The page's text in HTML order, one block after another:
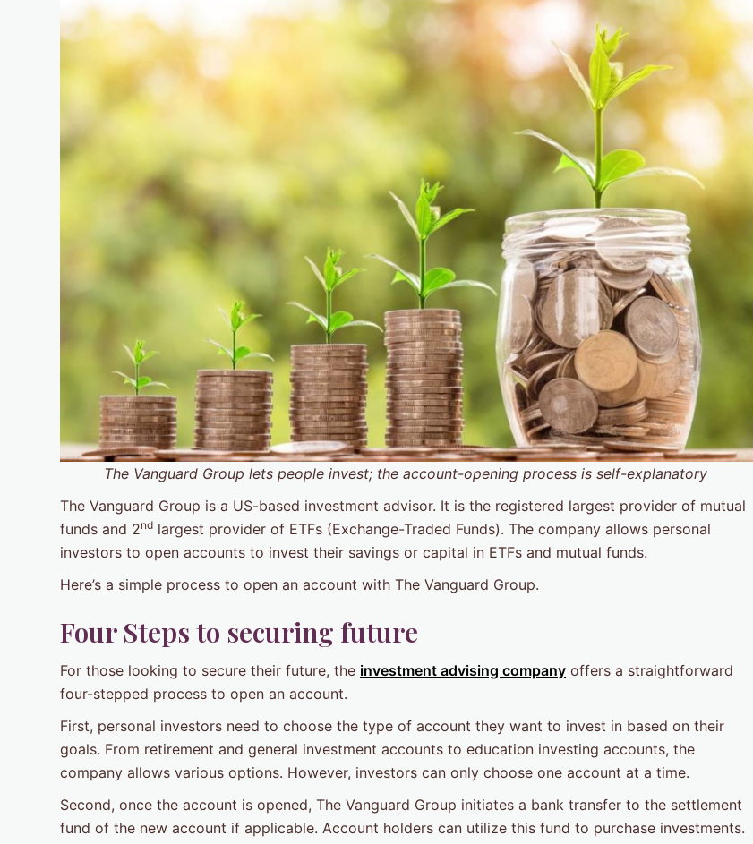
The Vanguard Group lets people invest; the account-opening process is self-explanatory
The Vanguard Group is a US-based investment advisor. It is the registered largest provider of mutual
funds and 2nd largest provider of ETFs (Exchange-Traded Funds). The company allows personal
investors to open accounts to invest their savings or capital in ETFs and mutual funds.
Here’s a simple process to open an account with The Vanguard Group.
Four Steps to securing future
For those looking to secure their future, the investment advising company offers a straightforward
four-stepped process to open an account.
First, personal investors need to choose the type of account they want to invest in based on their
goals. From retirement and general investment accounts to education investing accounts, the
company allows various options. However, investors can only choose one account at a time.
Second, once the account is opened, The Vanguard Group initiates a bank transfer to the settlement
fund of the new account if applicable. Account holders can utilize this fund to purchase investments.